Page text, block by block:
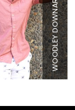
WOODLEY DOWNARD